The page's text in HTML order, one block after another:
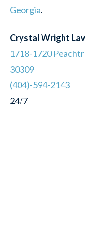
Georgia.
Crystal Wright
1718-1720
30309
(404)-594-2143
24/7